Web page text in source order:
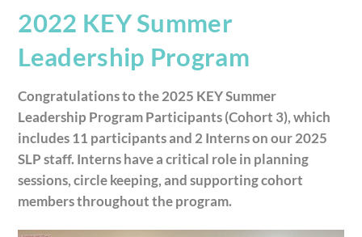
2022 KEY Summer
Leadership Program
Congratulations to the 2025 KEY Summer
Leadership Program Participants (Cohort 3), which
includes 11 participants and 2 Interns on our 2025
SLP staff. Interns have a critical role in planning
sessions, circle keeping, and supporting cohort
members throughout the program.